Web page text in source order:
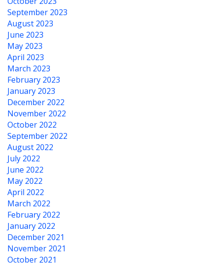
September 2023
August 2023
June 2023
May 2023
April 2023
March 2023
February 2023
January 2023
December 2022
November 2022
October 2022
September 2022
August 2022
July 2022
June 2022
May 2022
April 2022
March 2022
February 2022
January 2022
December 2021
November 2021
October 2021